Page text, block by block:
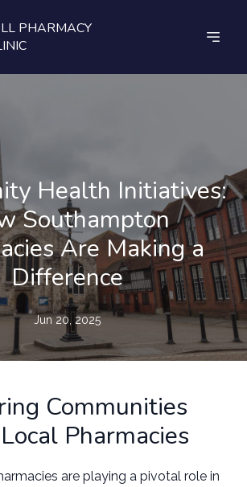
PHARMACY
Health Initiatives:
Southampton
Are Making a
Difference
Jun 20, 2025
Communities
Pharmacies
are playing a pivotal role in